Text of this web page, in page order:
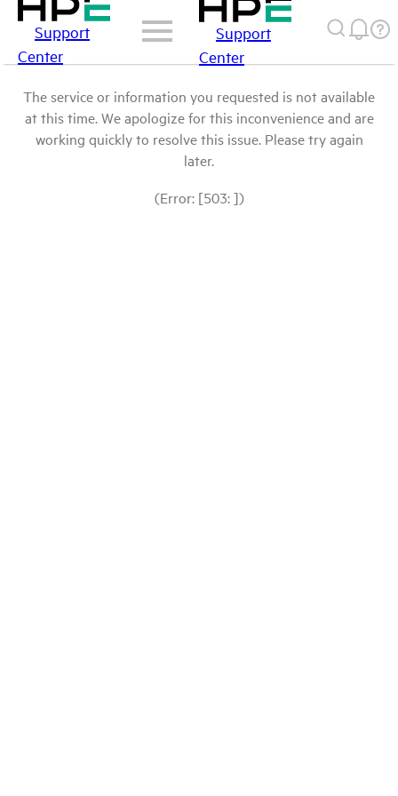
Support
Center
Support
Center
The service or information you requested is not available
at this time. We apologize for this inconvenience and are
working quickly to resolve this issue. Please try again
later.
(Error: [503: ])